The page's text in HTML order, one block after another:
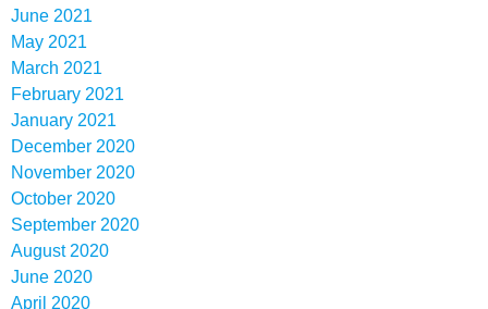
June 2021
May 2021
March 2021
February 2021
January 2021
December 2020
November 2020
October 2020
September 2020
August 2020
June 2020
April 2020